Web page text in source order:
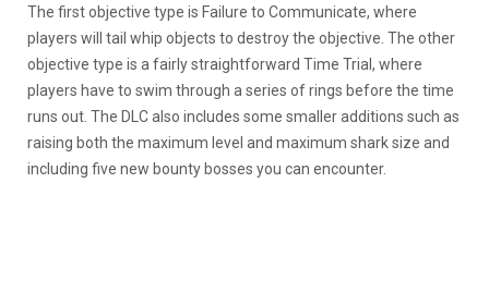
The first objective type is Failure to Communicate, where
players will tail whip objects to destroy the objective. The other
objective type is a fairly straightforward Time Trial, where
players have to swim through a series of rings before the time
runs out. The DLC also includes some smaller additions such as
raising both the maximum level and maximum shark size and
including five new bounty bosses you can encounter.